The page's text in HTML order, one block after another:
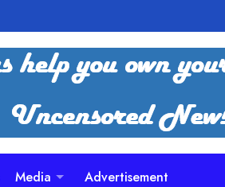
Media Advertisement